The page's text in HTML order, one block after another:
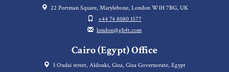
22 Portman Square, Marylebone, London W1H 7BG, UK
+44 74 8080 1577
london@gh4t.com
Cairo (Egypt) Office
3 Oudai street, Aldouki, Giza, Giza Governorate, Egypt